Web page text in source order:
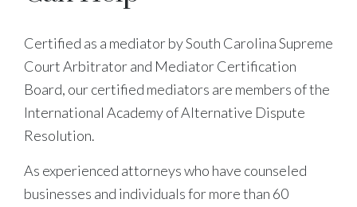
Certified as a mediator by South Carolina Supreme
Court Arbitrator and Mediator Certification
Board, our certified mediators are members of the
International Academy of Alternative Dispute
Resolution.
As experienced attorneys who have counseled
businesses and individuals for more than 60